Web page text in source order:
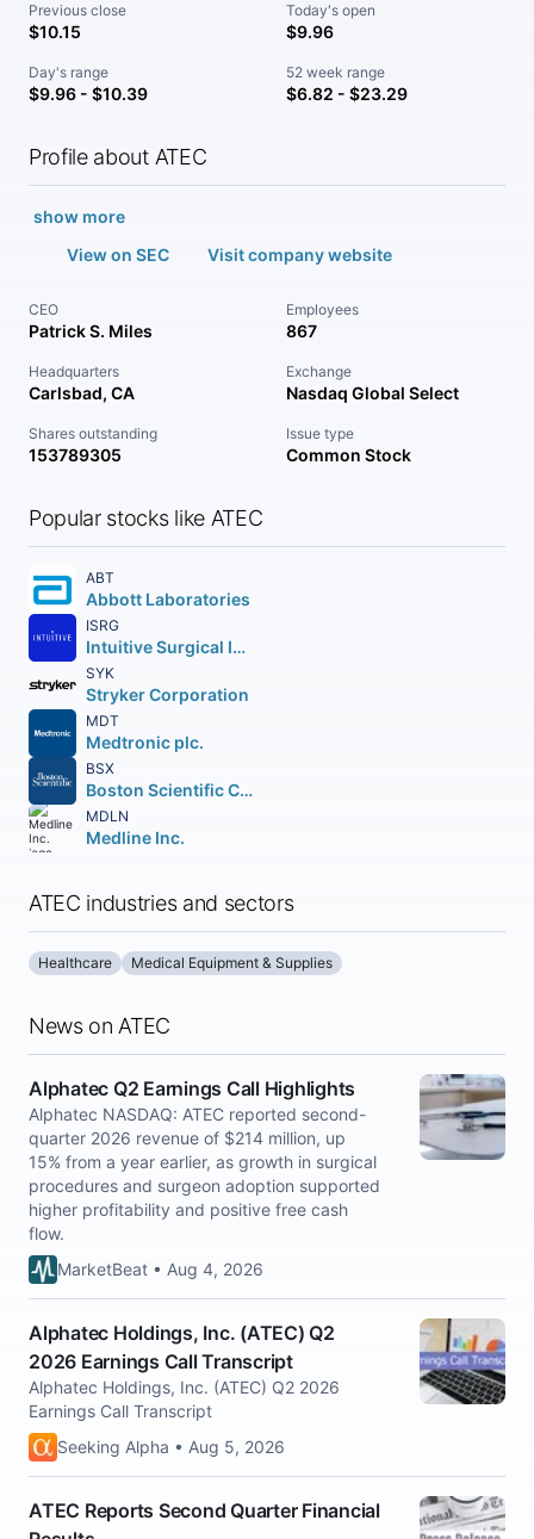
Previous close
$10.15
Today's open
$9.96
Day's range
$9.96 - $10.39
52 week range
$6.82 - $23.29
Profile about ATEC
show more
View on SEC
Visit company website
CEO
Patrick S. Miles
Employees
867
Headquarters
Carlsbad, CA
Exchange
Nasdaq Global Select
Shares outstanding
153789305
Issue type
Common Stock
Popular stocks like ATEC
ABT
Abbott Laboratories
ISRG
Intuitive Surgical Inc.
SYK
Stryker Corporation
MDT
Medtronic plc.
BSX
Boston Scientific Corporation
MDLN
Medline Inc.
ATEC industries and sectors
Healthcare Medical Equipment & Supplies
News on ATEC
Alphatec Q2 Earnings Call Highlights
Alphatec NASDAQ: ATEC reported second-
quarter 2026 revenue of $214 million, up
15% from a year earlier, as growth in surgical
procedures and surgeon adoption supported
higher profitability and positive free cash
flow.
MarketBeat • Aug 4, 2026
Alphatec Holdings, Inc. (ATEC) Q2
2026 Earnings Call Transcript
Alphatec Holdings, Inc. (ATEC) Q2 2026
Earnings Call Transcript
Seeking Alpha • Aug 5, 2026
ATEC Reports Second Quarter Financial